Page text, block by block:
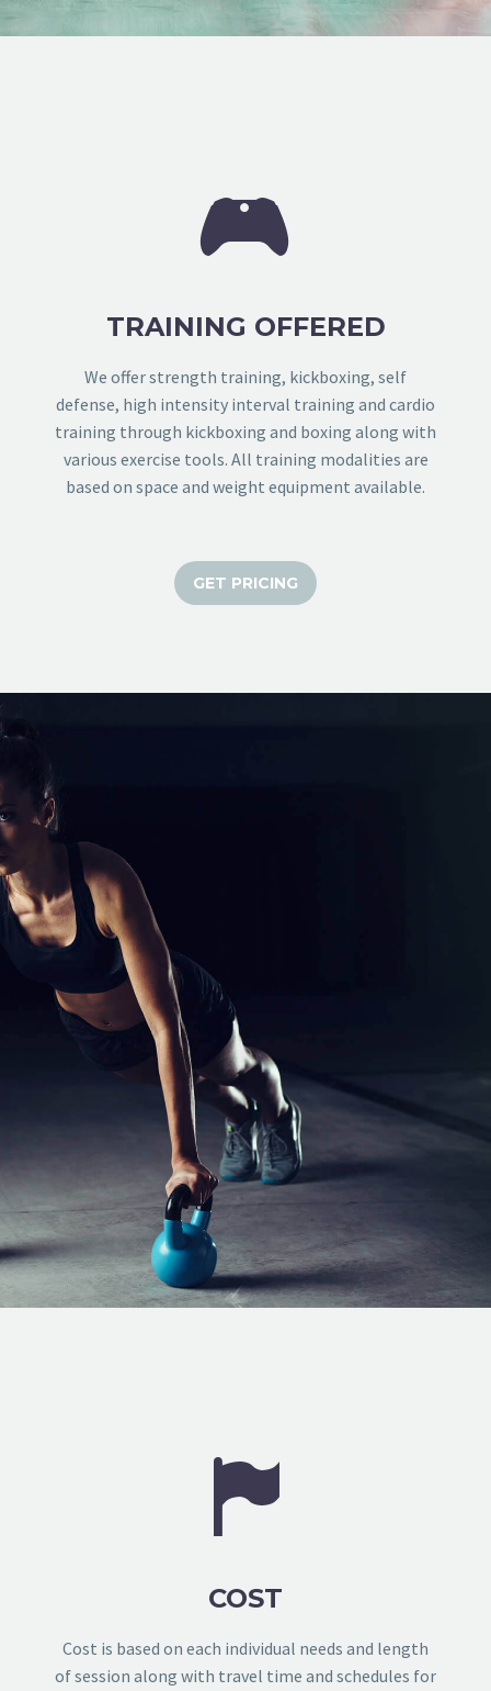


TRAINING OFFERED
We offer strength training, kickboxing, self
defense, high intensity interval training and cardio
training through kickboxing and boxing along with
various exercise tools. All training modalities are
based on space and weight equipment available.
GET PRICING


COST
Cost is based on each individual needs and length
of session along with travel time and schedules for